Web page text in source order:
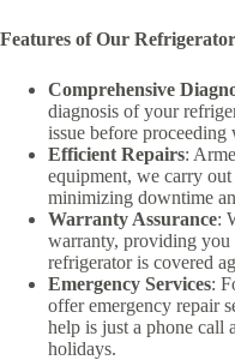
Features of Our
Comprehensive
diagnosis of your
issue before proceeding
Efficient Repairs:
equipment, we carry
minimizing downtime
Warranty Assurance:
warranty, providing
refrigerator is covered
Emergency Services:
offer emergency repair
help is just a phone call
holidays.